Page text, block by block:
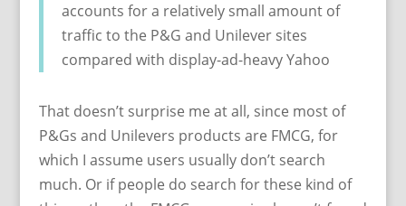
accounts for a relatively small amount of
traffic to the P&G and Unilever sites
compared with display-ad-heavy Yahoo
That doesn’t surprise me at all, since most of
P&Gs and Unilevers products are FMCG, for
which I assume users usually don’t search
much. Or if people do search for these kind of